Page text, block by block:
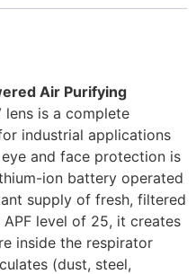
Air Purifying
lens is a complete
industrial applications
and face protection is
ion battery operated
supply of fresh, filtered
APF level of 25, it creates
inside the respirator
(dust, steel,